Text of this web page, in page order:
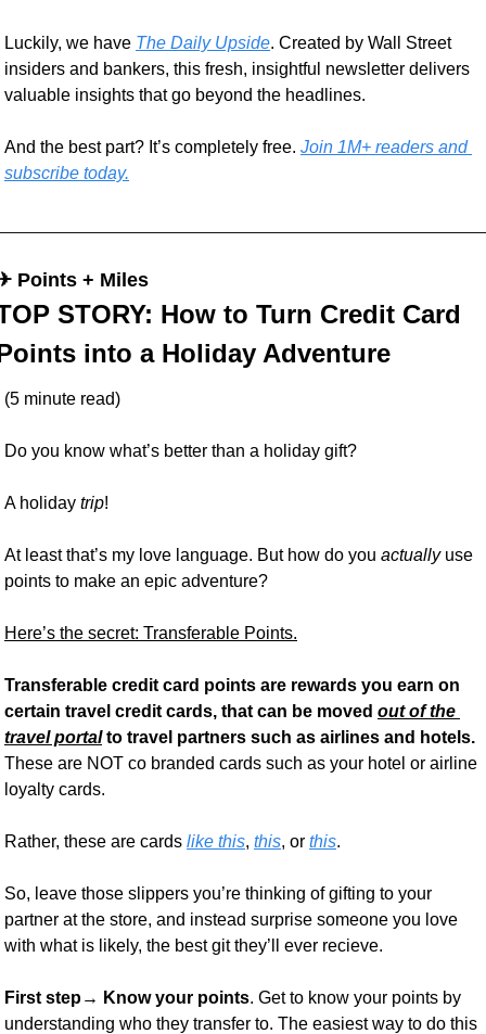
Luckily, we have The Daily Upside. Created by Wall Street
insiders and bankers, this fresh, insightful newsletter delivers
valuable insights that go beyond the headlines.
And the best part? It’s completely free. Join 1M+ readers and
subscribe today.
Points + Miles
STORY: How to Turn Credit Card
into a Holiday Adventure
(5 minute read)
Do you know what’s better than a holiday gift?
A holiday trip!
At least that’s my love language. But how do you actually use
points to make an epic adventure?
Here’s the secret: Transferable Points.
Transferable credit card points are rewards you earn on
certain travel credit cards, that can be moved out of the
travel portal to travel partners such as airlines and hotels.
These are NOT co branded cards such as your hotel or airline
loyalty cards.
Rather, these are cards like this, this, or this.
So, leave those slippers you’re thinking of gifting to your
partner at the store, and instead surprise someone you love
with what is likely, the best git they’ll ever recieve.
First step→ Know your points. Get to know your points by
understanding who they transfer to. The easiest way to do this